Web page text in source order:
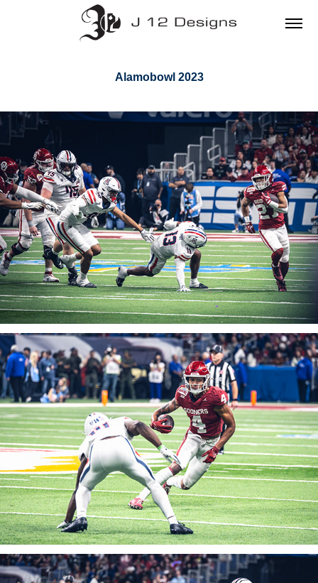
Alamobowl 2023